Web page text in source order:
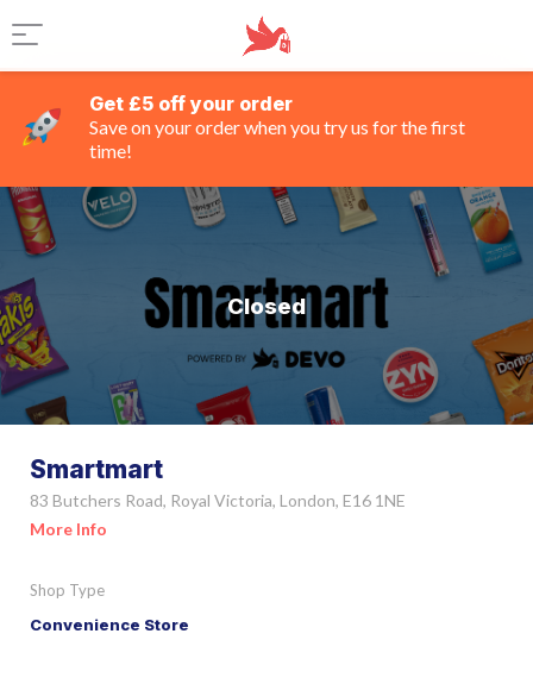
Get £5 off your order
Save on your order when you try us for the first
time!
Closed
Smartmart
83 Butchers Road, Royal Victoria, London, E16 1NE
More Info
Shop Type
Convenience Store